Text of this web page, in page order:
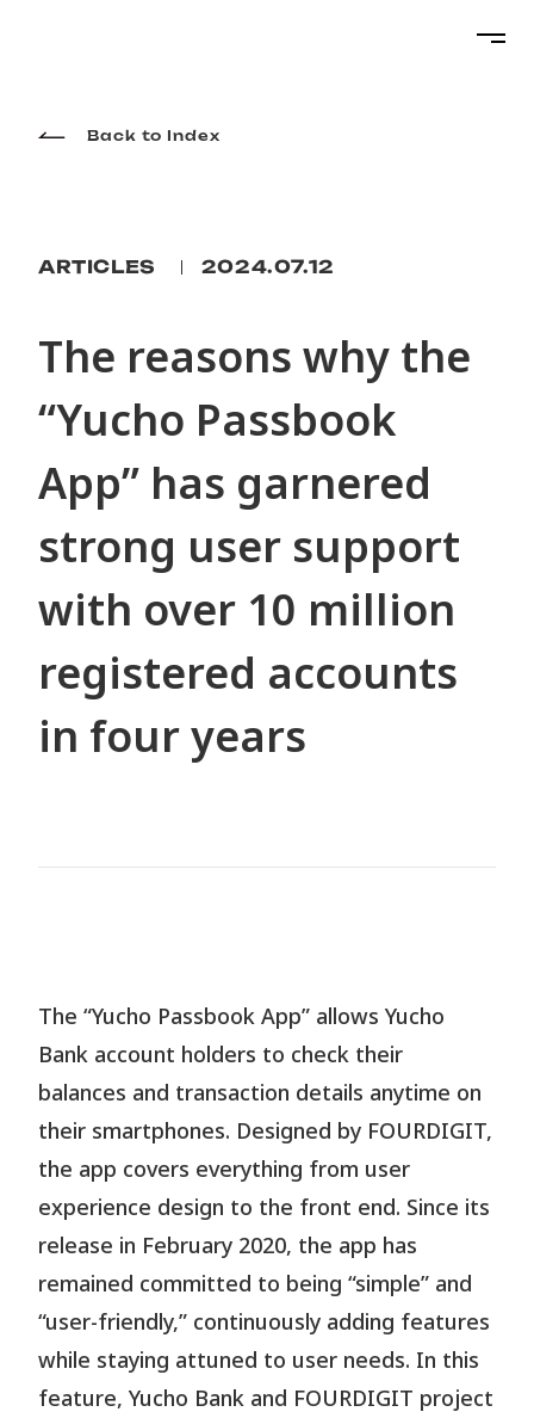
Projects
About
Topics
Career
Contact
JP EN TH
Back to Index
ARTICLES 2024.07.12
The reasons why the
“Yucho Passbook
App” has garnered
strong user support
with over 10 million
registered accounts
in four years
The “Yucho Passbook App” allows Yucho
Bank account holders to check their
balances and transaction details anytime on
their smartphones. Designed by FOURDIGIT,
the app covers everything from user
experience design to the front end. Since its
release in February 2020, the app has
remained committed to being “simple” and
“user-friendly,” continuously adding features
while staying attuned to user needs. In this
feature, Yucho Bank and FOURDIGIT project